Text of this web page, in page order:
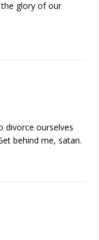
glory of our
divorce ourselves
behind me, satan.